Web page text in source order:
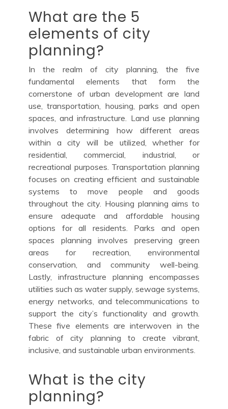
What are the 5
elements of city
planning?
In the realm of city planning, the five
fundamental elements that form the
cornerstone of urban development are land
use, transportation, housing, parks and open
spaces, and infrastructure. Land use planning
involves determining how different areas
within a city will be utilized, whether for
residential, commercial, industrial, or
recreational purposes. Transportation planning
focuses on creating efficient and sustainable
systems to move people and goods
throughout the city. Housing planning aims to
ensure adequate and affordable housing
options for all residents. Parks and open
spaces planning involves preserving green
areas for recreation, environmental
conservation, and community well-being.
Lastly, infrastructure planning encompasses
utilities such as water supply, sewage systems,
energy networks, and telecommunications to
support the city’s functionality and growth.
These five elements are interwoven in the
fabric of city planning to create vibrant,
inclusive, and sustainable urban environments.
What is the city
planning?